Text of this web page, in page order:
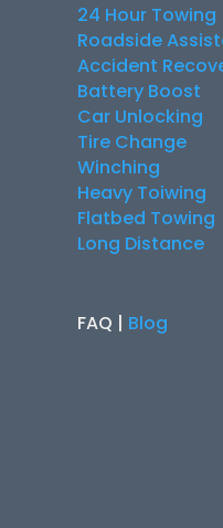
24 Hour Towing
Roadside
Accident
Battery Boost
Car Unlocking
Tire Change
Winching
Heavy Toiwing
Flatbed Towing
Long Distance
FAQ | Blog